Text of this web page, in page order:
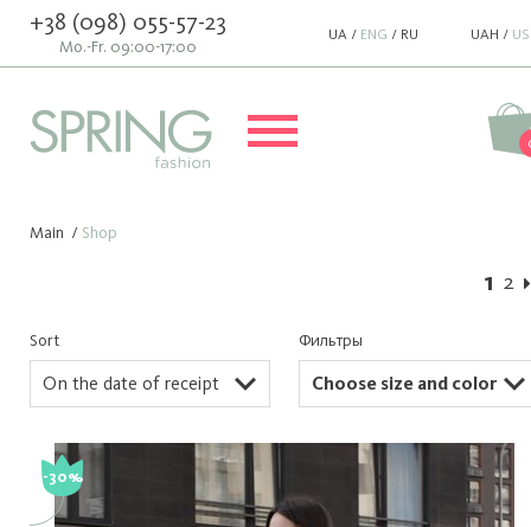
+38 (098) 055-57-23
Mo.-Fr. 09:00-17:00
UA / ENG / RU UAH /
Main / Shop
1 2
Sort
On the date of receipt
Фильтры
Choose size and color
-30%